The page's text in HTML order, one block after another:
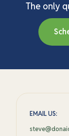
The only
EMAIL US: